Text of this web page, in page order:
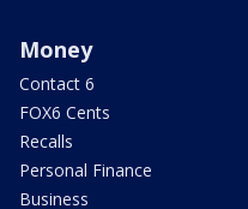
Money
Contact 6
FOX6 Cents
Recalls
Personal Finance
Business